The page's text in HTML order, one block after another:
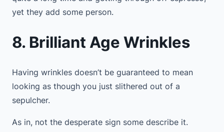
yet they add some person.
8. Brilliant Age Wrinkles
Having wrinkles doesn’t be guaranteed to mean
looking as though you just slithered out of a
sepulcher.
As in, not the desperate sign some describe it.